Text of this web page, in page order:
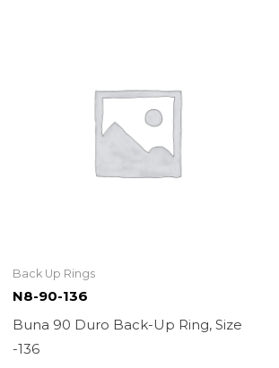
Back Up Rings
N8-90-136
Buna 90 Duro Back-Up Ring, Size
-136